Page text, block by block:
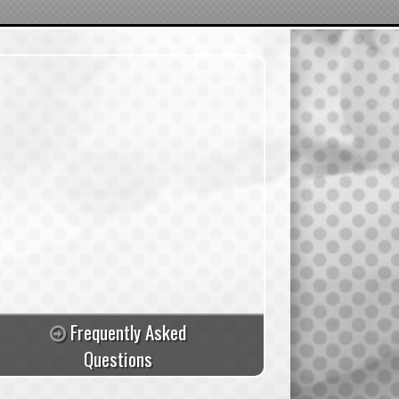
Frequently Asked
Questions